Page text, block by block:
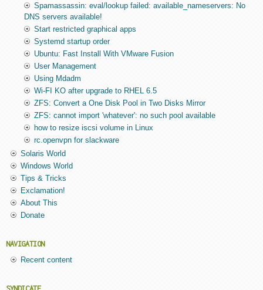
Spamassassin: eval/lookup failed: available_nameservers: No
DNS servers available!
Start restricted graphical apps
Systemd startup order
Ubuntu: Fast Install With VMware Fusion
User Management
Using Mdadm
Wi-FI KO after upgrade to RHEL 6.5
ZFS: Convert a One Disk Pool in Two Disks Mirror
ZFS: cannot import 'whatever': no such pool available
how to resize iscsi volume in Linux
rc.openvpn for slackware
Solaris World
Windows World
Tips & Tricks
Exclamation!
About This
Donate
NAVIGATION
Recent content